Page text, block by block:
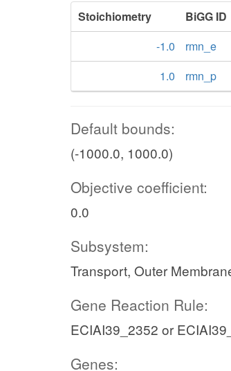
Stoichiometry BiGG ID
-1.0
rmn_e
1.0
rmn_p
Default bounds:
(-1000.0, 1000.0)
Objective coefficient:
0.0
Subsystem:
Transport, Outer
Gene Reaction Rule:
ECIAI39_2352 or
Genes: